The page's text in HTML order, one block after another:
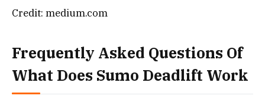
Credit: medium.com
Frequently Asked Questions Of
What Does Sumo Deadlift Work